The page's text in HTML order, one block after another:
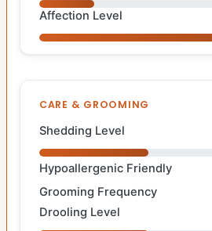
Affection Level
CARE & GROOMING
Shedding Level
Hypoallergenic Friendly
Grooming Frequency
Drooling Level